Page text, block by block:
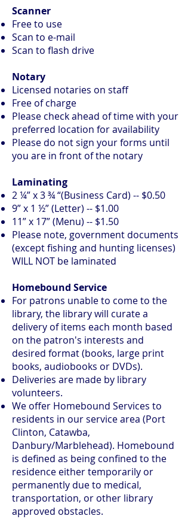
Scanner
Free to use
Scan to e-mail
Scan to flash drive
Notary
Licensed notaries on staff
Free of charge
Please check ahead of time with your
preferred location for availability
Please do not sign your forms until
you are in front of the notary
Laminating
2 ¼” x 3 ¾ “(Business Card) -- $0.50
9” x 1 ½” (Letter) -- $1.00
11” x 17” (Menu) -- $1.50
Please note, government documents
(except fishing and hunting licenses)
WILL NOT be laminated
Homebound Service
​For patrons unable to come to the
library, the library will curate a
delivery of items each month based
on the patron's interests and
desired format (books, large print
books, audiobooks or DVDs).
Deliveries are made by library
volunteers.
We offer Homebound Services to
residents in our service area (Port
Clinton, Catawba,
Danbury/Marblehead). Homebound
is defined as being confined to the
residence either temporarily or
permanently due to medical,
transportation, or other library
approved obstacles.